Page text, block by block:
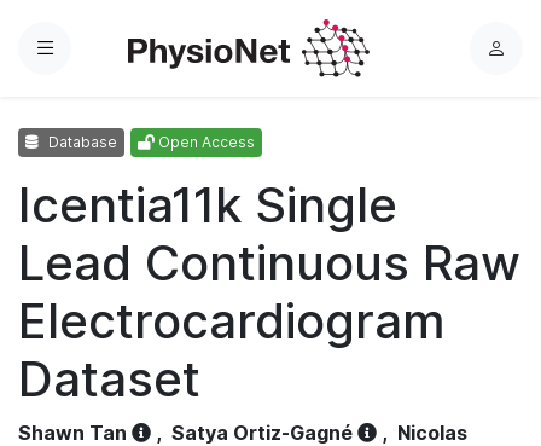
Menu
L
Database Open Access
Icentia11k Single
Lead Continuous Raw
Electrocardiogram
Dataset
Shawn Tan , Satya Ortiz-Gagné , Nicolas